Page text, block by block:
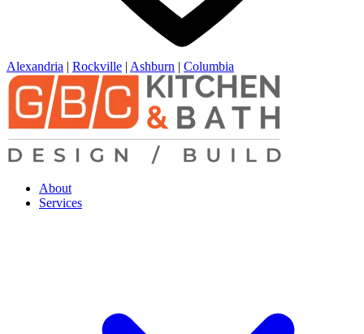
Alexandria | Rockville | Ashburn | Columbia
About
Services